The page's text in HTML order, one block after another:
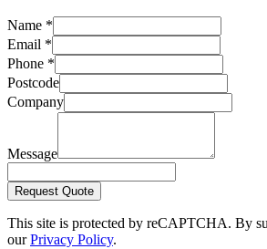
Name *
Email *
Phone *
Postcode
Company
Message
Request Quote
This site is protected by reCAPTCHA. By
ourPrivacy Policy.